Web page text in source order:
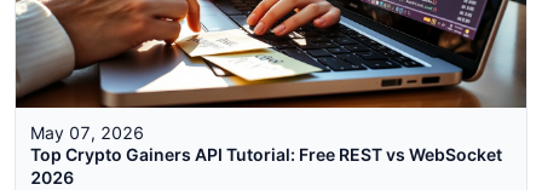
May 07, 2026
Top Crypto Gainers API Tutorial: Free REST vs WebSocket
2026